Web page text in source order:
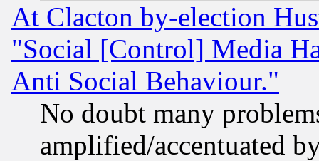
At Clacton by-election
"Social [Control] Media
Anti Social Behaviour."
No doubt many
amplified/accentuated